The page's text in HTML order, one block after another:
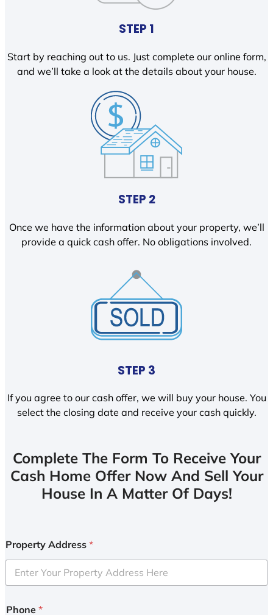
STEP 1
Start by reaching out to us. Just complete our online form,
and we’ll take a look at the details about your house.
STEP 2
Once we have the information about your property, we’ll
provide a quick cash offer. No obligations involved.
STEP 3
If you agree to our cash offer, we will buy your house. You
select the closing date and receive your cash quickly.
Complete The Form To Receive Your
Cash Home Offer Now And Sell Your
House In A Matter Of Days!
Property Address *
Phone *